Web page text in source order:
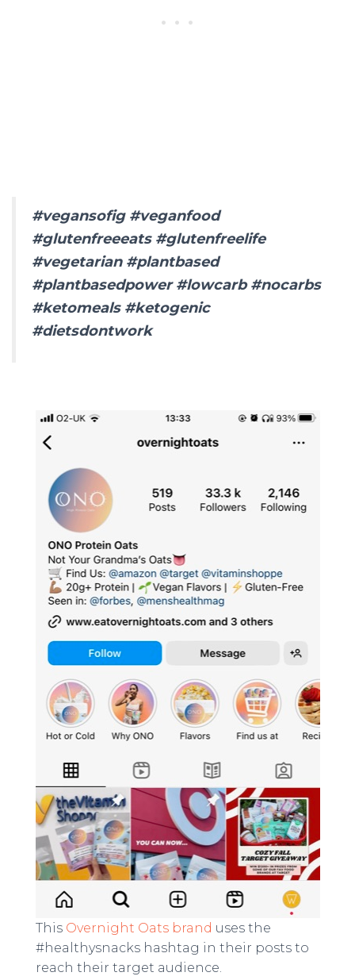
#vegansofig #veganfood
#glutenfreeeats #glutenfreelife
#vegetarian #plantbased
#plantbasedpower #lowcarb #nocarbs
#ketomeals #ketogenic
#dietsdontwork
This Overnight Oats brand uses the
#healthysnacks hashtag in their posts to
reach their target audience.